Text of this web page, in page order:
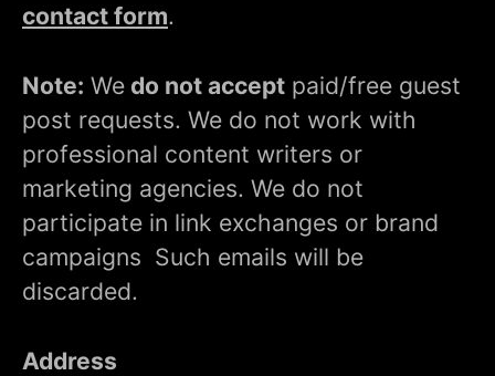
contact form.
Note: We do not accept paid/free guest
post requests. We do not work with
professional content writers or
marketing agencies. We do not
participate in link exchanges or brand
campaigns Such emails will be
discarded.
Address